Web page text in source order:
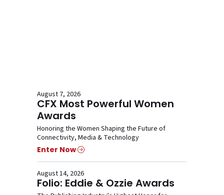
August 7, 2026
CFX Most Powerful Women
Awards
Honoring the Women Shaping the Future of
Connectivity, Media & Technology
Enter Now
August 14, 2026
Folio: Eddie & Ozzie Awards